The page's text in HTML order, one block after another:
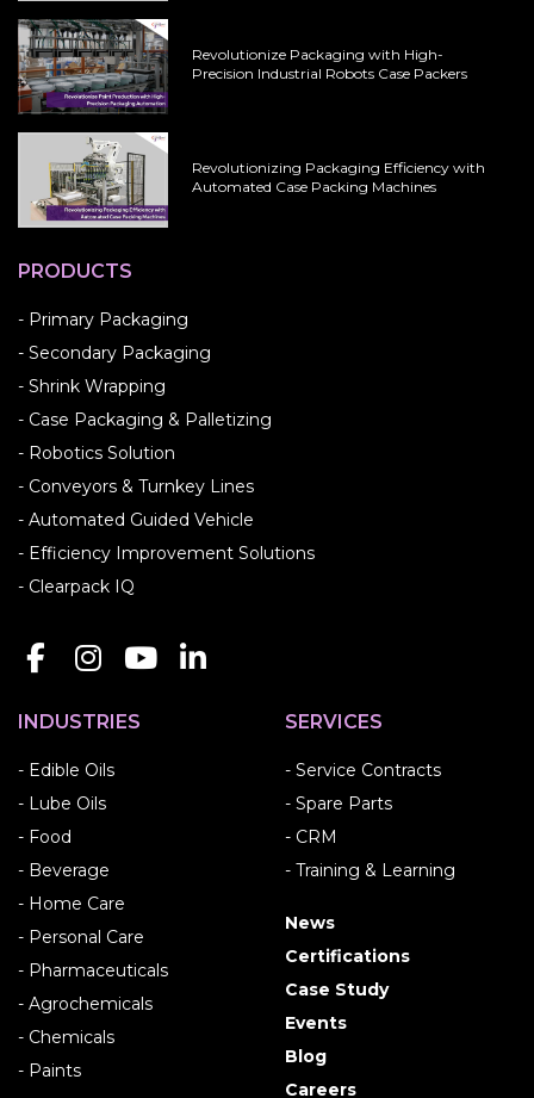
Revolutionize Packaging with High-
Precision Industrial Robots Case Packers
Revolutionizing Packaging Efficiency with
Automated Case Packing Machines
PRODUCTS
- Primary Packaging
- Secondary Packaging
- Shrink Wrapping
- Case Packaging & Palletizing
- Robotics Solution
- Conveyors & Turnkey Lines
- Automated Guided Vehicle
- Efficiency Improvement Solutions
- Clearpack IQ
INDUSTRIES
- Edible Oils
- Lube Oils
- Food
- Beverage
- Home Care
- Personal Care
- Pharmaceuticals
- Agrochemicals
- Chemicals
- Paints
SERVICES
- Service Contracts
- Spare Parts
- CRM
- Training & Learning
News
Certifications
Case Study
Events
Blog
Careers